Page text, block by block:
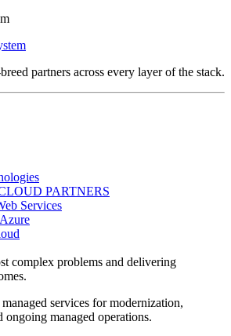
partners across every layer of the stack.
PARTNERS
Services
complex problems and delivering
services for modernization,
ongoing managed operations.